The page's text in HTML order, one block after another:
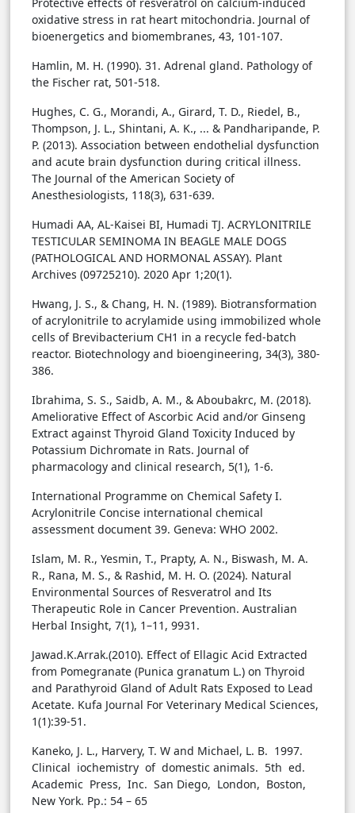
Protective effects of resveratrol on calcium-induced
oxidative stress in rat heart mitochondria. Journal of
bioenergetics and biomembranes, 43, 101-107.
Hamlin, M. H. (1990). 31. Adrenal gland. Pathology of
the Fischer rat, 501-518.
Hughes, C. G., Morandi, A., Girard, T. D., Riedel, B.,
Thompson, J. L., Shintani, A. K., ... & Pandharipande, P.
P. (2013). Association between endothelial dysfunction
and acute brain dysfunction during critical illness.
The Journal of the American Society of
Anesthesiologists, 118(3), 631-639.
Humadi AA, AL-Kaisei BI, Humadi TJ. ACRYLONITRILE
TESTICULAR SEMINOMA IN BEAGLE MALE DOGS
(PATHOLOGICAL AND HORMONAL ASSAY). Plant
Archives (09725210). 2020 Apr 1;20(1).
Hwang, J. S., & Chang, H. N. (1989). Biotransformation
of acrylonitrile to acrylamide using immobilized whole
cells of Brevibacterium CH1 in a recycle fed-batch
reactor. Biotechnology and bioengineering, 34(3), 380-
386.
Ibrahima, S. S., Saidb, A. M., & Aboubakrc, M. (2018).
Ameliorative Effect of Ascorbic Acid and/or Ginseng
Extract against Thyroid Gland Toxicity Induced by
Potassium Dichromate in Rats. Journal of
pharmacology and clinical research, 5(1), 1-6.
International Programme on Chemical Safety I.
Acrylonitrile Concise international chemical
assessment document 39. Geneva: WHO 2002.
Islam, M. R., Yesmin, T., Prapty, A. N., Biswash, M. A.
R., Rana, M. S., & Rashid, M. H. O. (2024). Natural
Environmental Sources of Resveratrol and Its
Therapeutic Role in Cancer Prevention. Australian
Herbal Insight, 7(1), 1–11, 9931.
Jawad.K.Arrak.(2010). Effect of Ellagic Acid Extracted
from Pomegranate (Punica granatum L.) on Thyroid
and Parathyroid Gland of Adult Rats Exposed to Lead
Acetate. Kufa Journal For Veterinary Medical Sciences,
1(1):39-51.
Kaneko, J. L., Harvery, T. W and Michael, L. B. 1997.
Clinical iochemistry of domestic animals. 5th ed.
Academic Press, Inc. San Diego, London, Boston,
New York. Pp.: 54 – 65